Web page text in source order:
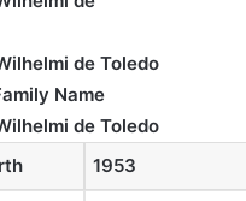
de Toledo
Name
de Toledo
1953